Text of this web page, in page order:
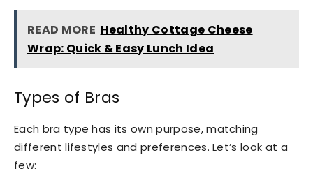
READ MORE Healthy Cottage Cheese
Wrap: Quick & Easy Lunch Idea
Types of Bras
Each bra type has its own purpose, matching
different lifestyles and preferences. Let’s look at a
few: